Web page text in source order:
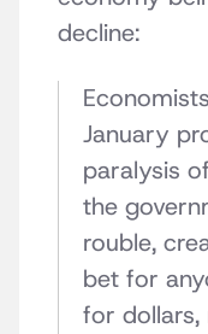
decline:
January
paralysis
the
rouble,
bet for
for